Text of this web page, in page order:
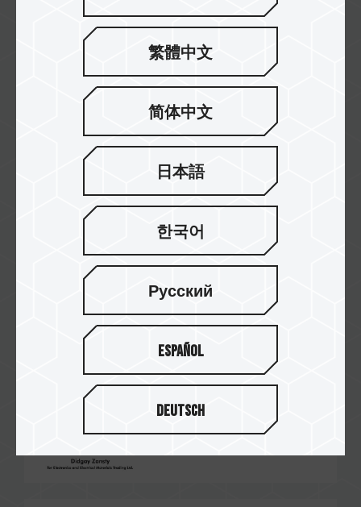
Falcon Computers
Currys
WARDHAMAN COMPUTERS
Gembird
繁體中文
简体中文
日本語
한국어
Русский
Español
Deutsch